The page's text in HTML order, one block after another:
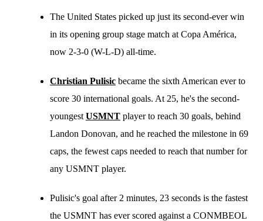
The United States picked up just its second-ever win
in its opening group stage match at Copa América,
now 2-3-0 (W-L-D) all-time.
Christian Pulisic became the sixth American ever to
score 30 international goals. At 25, he's the second-
youngest USMNT player to reach 30 goals, behind
Landon Donovan, and he reached the milestone in 69
caps, the fewest caps needed to reach that number for
any USMNT player.
Pulisic's goal after 2 minutes, 23 seconds is the fastest
the USMNT has ever scored against a CONMBEOL